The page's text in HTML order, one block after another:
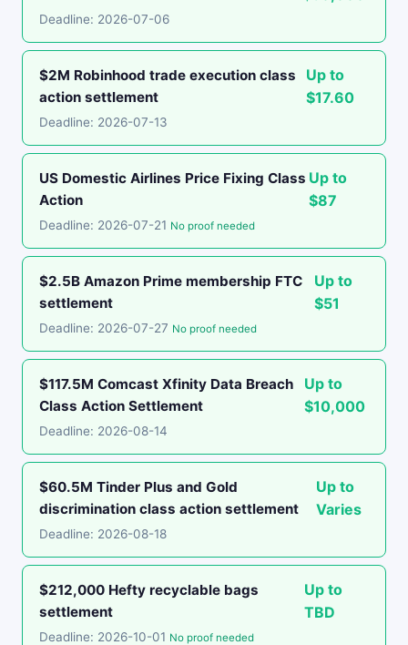
Deadline: 2026-07-06
$2M Robinhood trade execution class
action settlement
Up to
$17.60
Deadline: 2026-07-13
US Domestic Airlines Price Fixing Class
Action
Up to
$87
Deadline: 2026-07-21 No proof needed
$2.5B Amazon Prime membership FTC
settlement
Up to
$51
Deadline: 2026-07-27 No proof needed
$117.5M Comcast Xfinity Data Breach
Class Action Settlement
Up to
$10,000
Deadline: 2026-08-14
$60.5M Tinder Plus and Gold
discrimination class action settlement
Up to
Varies
Deadline: 2026-08-18
$212,000 Hefty recyclable bags
settlement
Up to
TBD
Deadline: 2026-10-01 No proof needed